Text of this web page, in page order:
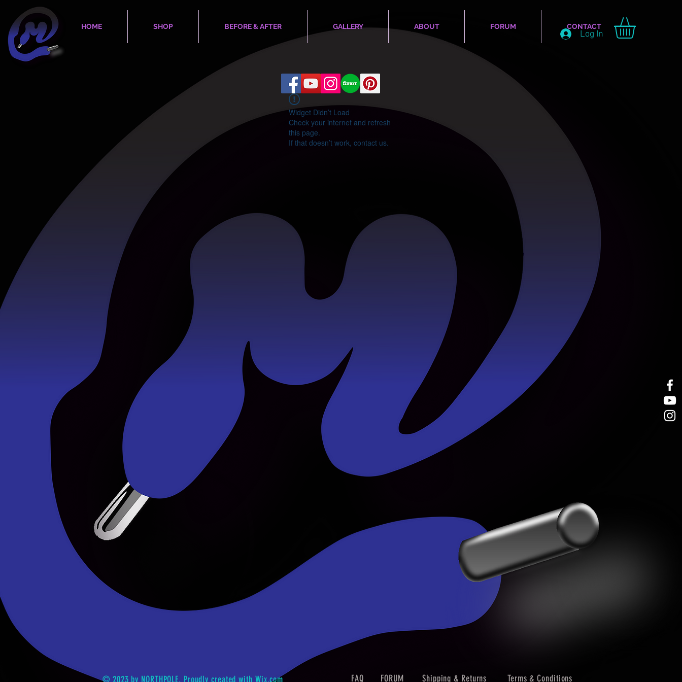
HOME SHOP BEFORE & AFTER GALLERY ABOUT FORUM CONTACT
Log In
Widget Didn’t Load
Check your internet and refresh
this page.
If that doesn’t work, contact us.
© 2023 by NORTHPOLE. Proudly created with Wix.com FAQ FORUM Shipping & Returns Terms & Conditions